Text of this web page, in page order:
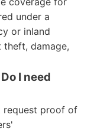
under a
or inland
theft, damage,
I need
request proof of